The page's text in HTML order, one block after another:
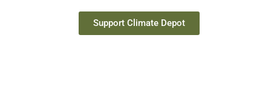
Support Climate Depot